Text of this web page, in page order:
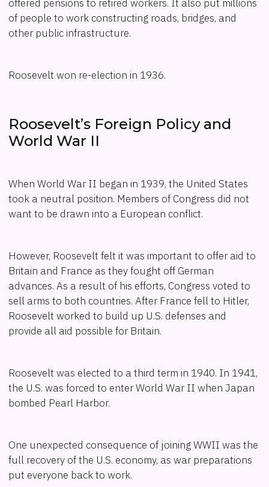
offered pensions to retired workers. It also put millions
of people to work constructing roads, bridges, and
other public infrastructure.
Roosevelt won re-election in 1936.
Roosevelt’s Foreign Policy and
World War II
When World War II began in 1939, the United States
took a neutral position. Members of Congress did not
want to be drawn into a European conflict.
However, Roosevelt felt it was important to offer aid to
Britain and France as they fought off German
advances. As a result of his efforts, Congress voted to
sell arms to both countries. After France fell to Hitler,
Roosevelt worked to build up U.S. defenses and
provide all aid possible for Britain.
Roosevelt was elected to a third term in 1940. In 1941,
the U.S. was forced to enter World War II when Japan
bombed Pearl Harbor.
One unexpected consequence of joining WWII was the
full recovery of the U.S. economy, as war preparations
put everyone back to work.